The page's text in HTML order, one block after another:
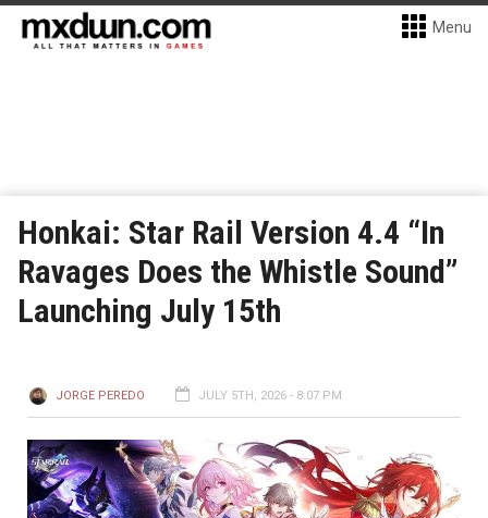
Menu
Honkai: Star Rail Version 4.4 “In
Ravages Does the Whistle Sound”
Launching July 15th
JORGE PEREDO JULY 5TH, 2026 - 8:07 PM